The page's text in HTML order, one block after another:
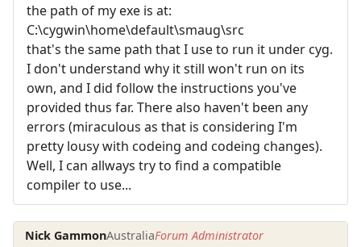
the path of my exe is at:
C:\cygwin\home\default\smaug\src
that's the same path that I use to run it under cyg.
I don't understand why it still won't run on its
own, and I did follow the instructions you've
provided thus far. There also haven't been any
errors (miraculous as that is considering I'm
pretty lousy with codeing and codeing changes).
Well, I can allways try to find a compatible
compiler to use...
Nick GammonAustraliaForum Administrator